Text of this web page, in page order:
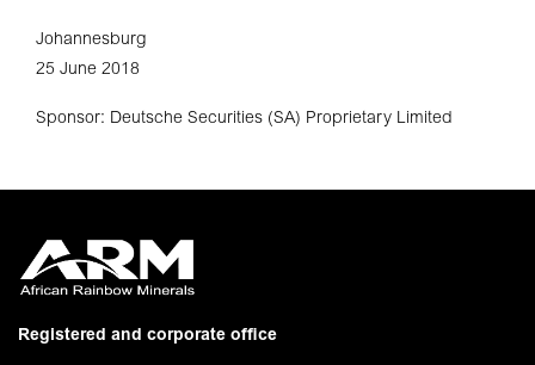
Johannesburg
25 June 2018
Sponsor: Deutsche Securities (SA) Proprietary Limited
Registered and corporate office